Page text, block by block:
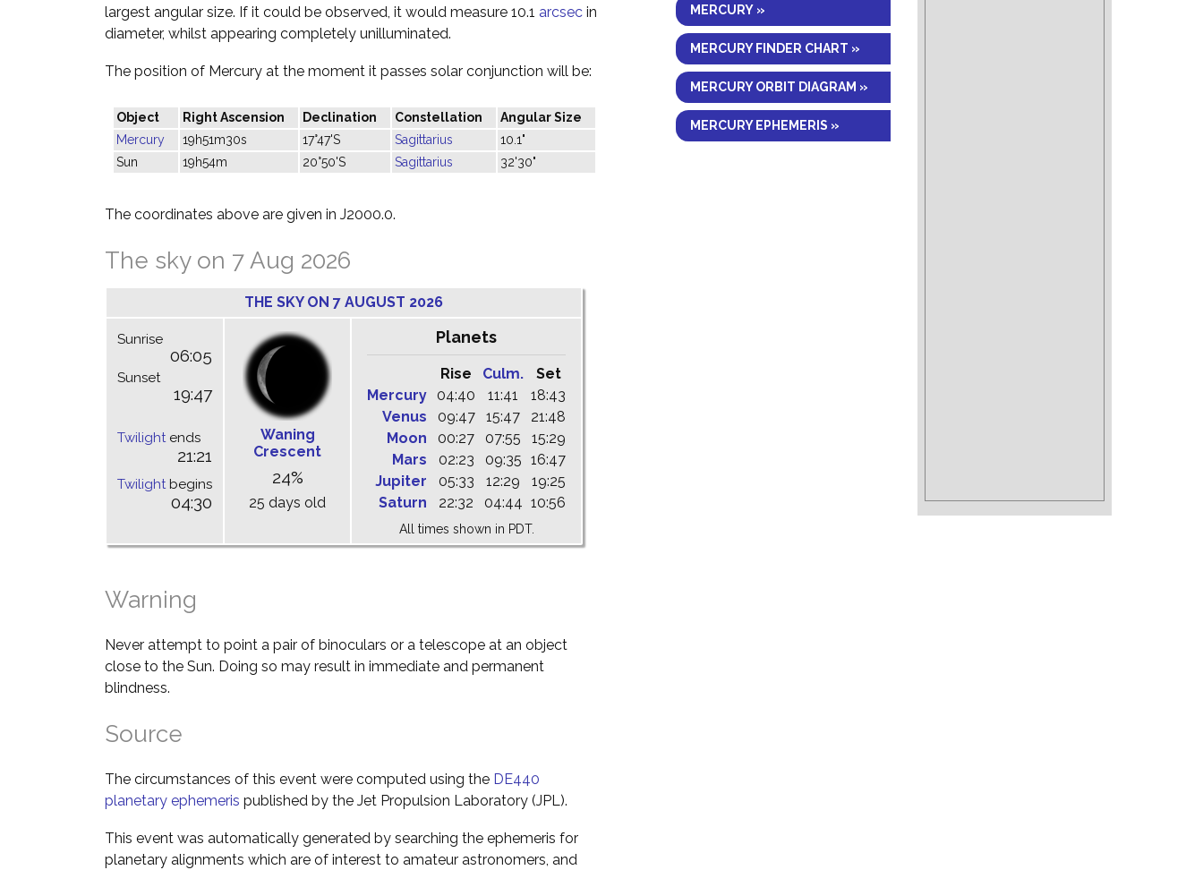
MERCURY »
MERCURY FINDER CHART »
MERCURY ORBIT DIAGRAM »
MERCURY EPHEMERIS »
largest angular size. If it could be observed, it would measure 10.1 arcsec in
diameter, whilst appearing completely unilluminated.
The position of Mercury at the moment it passes solar conjunction will be:
Object Right Ascension Declination Constellation
Angular Size
Mercury
19h51m30s 17°47'S Sagittarius
10.1"
Sun
19h54m 20°50'S Sagittarius 32'30"
The coordinates above are given in J2000.0.
The sky on 7 Aug 2026
THE SKY ON 7 AUGUST 2026
Sunrise
06:05
Sunset
19:47
Twilightends
21:21
Twilightbegins
04:30
Waning
Crescent
24%
25 days old
Planets
Rise Culm.
Set
Mercury
04:40 11:41
18:43
Venus
09:47 15:47
21:48
Moon
00:27 07:55
15:29
Mars
02:23 09:35 16:47
Jupiter
05:33 12:29
19:25
Saturn
22:32 04:44 10:56
All times shown in PDT.
Warning
Never attempt to point a pair of binoculars or a telescope at an object
close to the Sun. Doing so may result in immediate and permanent
blindness.
Source
The circumstances of this event were computed using the DE440
planetary ephemeris published by the Jet Propulsion Laboratory (JPL).
This event was automatically generated by searching the ephemeris for
planetary alignments which are of interest to amateur astronomers, and